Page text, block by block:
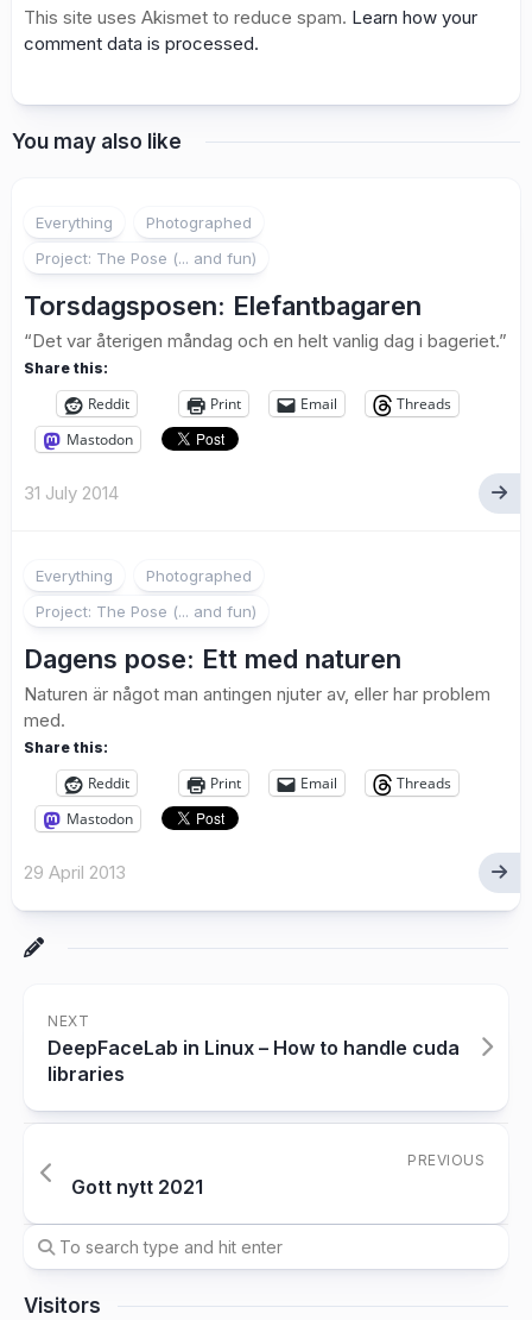
This site uses Akismet to reduce spam. Learn how your
comment data is processed.
You may also like
Everything
Photographed
Project: The Pose (... and fun)
Torsdagsposen: Elefantbagaren
“Det var återigen måndag och en helt vanlig dag i bageriet.”
Share this:
Reddit Print Email
Threads
Mastodon
31 July 2014
Everything
Photographed
Project: The Pose (... and fun)
Dagens pose: Ett med naturen
Naturen är något man antingen njuter av, eller har problem
med.
Share this:
Reddit Print Email
Threads
Mastodon
29 April 2013
NEXT
DeepFaceLab in Linux – How to handle cuda
libraries
PREVIOUS
Gott nytt 2021
Visitors